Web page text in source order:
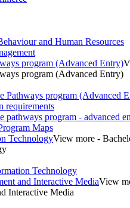
and Human Resources
program (Advanced Entry)
program (Advanced Entry)
Pathways program (Advanced
requirements
pathways program - advanced
Maps
TechnologyView more -
Technology
and Interactive MediaView
Interactive Media